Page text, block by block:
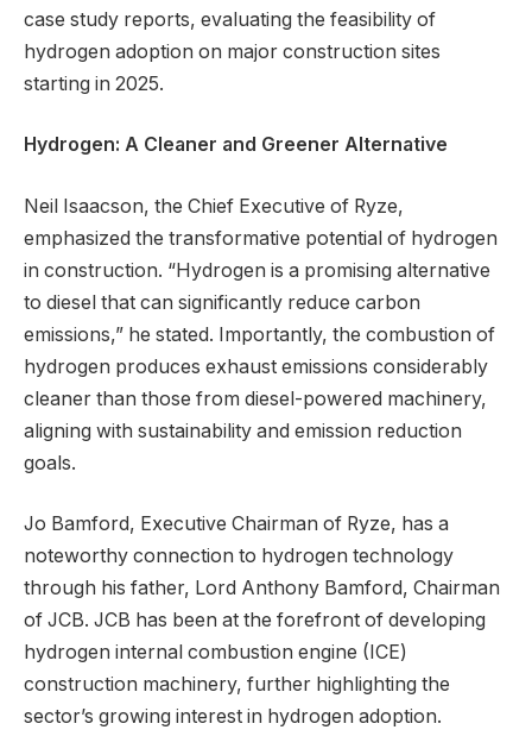
case study reports, evaluating the feasibility of
hydrogen adoption on major construction sites
starting in 2025.
Hydrogen: A Cleaner and Greener Alternative
Neil Isaacson, the Chief Executive of Ryze,
emphasized the transformative potential of hydrogen
in construction. “Hydrogen is a promising alternative
to diesel that can significantly reduce carbon
emissions,” he stated. Importantly, the combustion of
hydrogen produces exhaust emissions considerably
cleaner than those from diesel-powered machinery,
aligning with sustainability and emission reduction
goals.
Jo Bamford, Executive Chairman of Ryze, has a
noteworthy connection to hydrogen technology
through his father, Lord Anthony Bamford, Chairman
of JCB. JCB has been at the forefront of developing
hydrogen internal combustion engine (ICE)
construction machinery, further highlighting the
sector’s growing interest in hydrogen adoption.